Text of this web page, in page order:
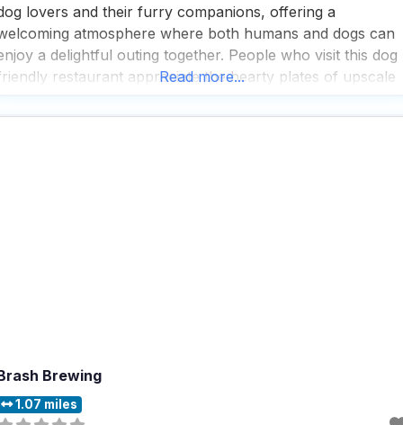
lovers and their furry companions, offering a
atmosphere where both humans and dogs can
a delightful outing together. People who visit this dog
restaurant appreciate the hearty plates of upscale
with a jumbo patio perfect for enjoying
Read more...
Brewing
1.07 miles